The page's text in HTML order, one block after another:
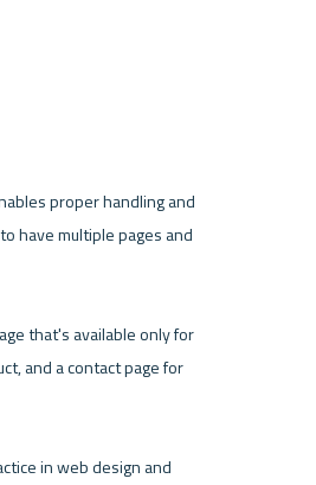
proper handling and
have multiple pages and
that's available only for
and a contact page for
in web design and